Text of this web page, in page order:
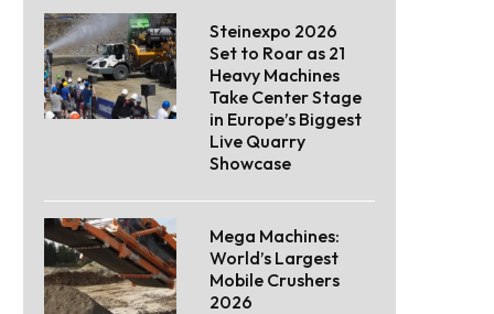
Steinexpo 2026
Set to Roar as 21
Heavy Machines
Take Center Stage
in Europe’s Biggest
Live Quarry
Showcase
Mega Machines:
World’s Largest
Mobile Crushers
2026